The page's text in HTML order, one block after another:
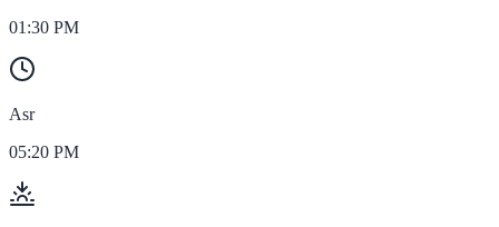
01:30 PM
Asr
05:20 PM